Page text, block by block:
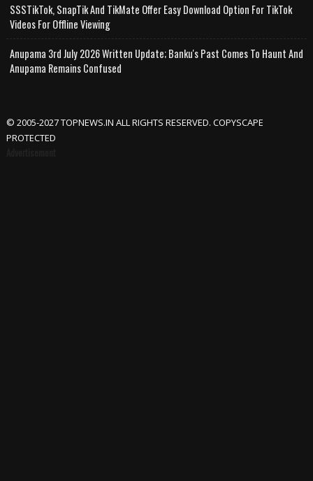
SSSTikTok, SnapTik And TikMate Offer Easy Download Option For TikTok
Videos For Offline Viewing
Anupama 3rd July 2026 Written Update; Banku's Past Comes To Haunt And
Anupama Remains Confused
© 2005-2027 TOPNEWS.IN ALL RIGHTS RESERVED. COPYSCAPE
PROTECTED